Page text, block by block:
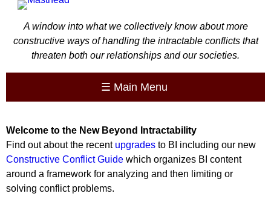
A window into what we collectively know about more
constructive ways of handling the intractable conflicts that
threaten both our relationships and our societies.
☰ Main Menu
Welcome to the New Beyond Intractability
Find out about the recent upgrades to BI including our new
Constructive Conflict Guide which organizes BI content
around a framework for analyzing and then limiting or
solving conflict problems.